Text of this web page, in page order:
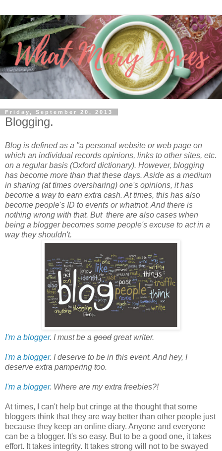
Friday, September 20, 2013
Blogging.
Blog is defined as a "a personal website or web page on
which an individual records opinions, links to other sites, etc.
on a regular basis (Oxford dictionary). However, blogging
has become more than that these days. Aside as a medium
in sharing (at times oversharing) one's opinions, it has
become a way to earn extra cash. At times, this has also
become people's ID to events or whatnot. And there is
nothing wrong with that. But there are also cases when
being a blogger becomes some people's excuse to act in a
way they shouldn't.
I'm a blogger. I must be a goodgreat writer.
I'm a blogger. I deserve to be in this event. And hey, I
deserve extra pampering too.
I'm a blogger. Where are my extra freebies?!
At times, I can't help but cringe at the thought that some
bloggers think that they are way better than other people just
because they keep an online diary. Anyone and everyone
can be a blogger. It's so easy. But to be a good one, it takes
effort. It takes integrity. It takes strong will not to be swayed